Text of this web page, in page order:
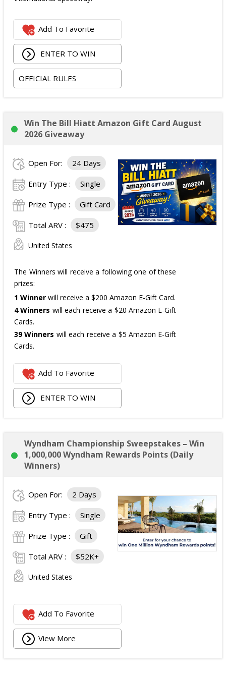
Add To Favorite
ENTER TO WIN
OFFICIAL RULES
Win The Bill Hiatt Amazon Gift Card August
2026 Giveaway
Open For: 24 Days
Entry Type : Single
Prize Type : Gift Card
Total ARV : $475
United States
The Winners will receive a following one of these
prizes:
1 Winner will receive a $200 Amazon E-Gift Card.
4 Winners will each receive a $20 Amazon E-Gift
Cards.
39 Winners will each receive a $5 Amazon E-Gift
Cards.
Add To Favorite
ENTER TO WIN
Wyndham Championship Sweepstakes – Win
1,000,000 Wyndham Rewards Points (Daily
Winners)
Open For: 2 Days
Entry Type : Single
Prize Type : Gift
Total ARV : $52K+
United States
Add To Favorite
View More